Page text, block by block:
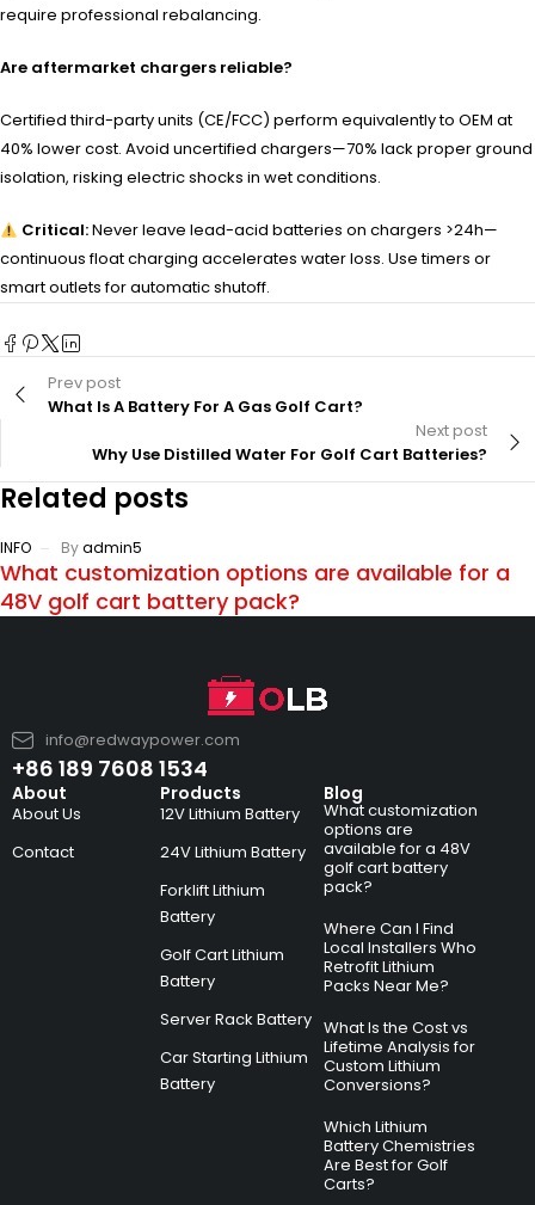
require professional rebalancing.
Are aftermarket chargers reliable?
Certified third-party units (CE/FCC) perform equivalently to OEM at
40% lower cost. Avoid uncertified chargers—70% lack proper ground
isolation, risking electric shocks in wet conditions.
Critical:Never leave lead-acid batteries on chargers >24h—
continuous float charging accelerates water loss. Use timers or
smart outlets for automatic shutoff.
Prev post
What Is A Battery For A Gas Golf Cart?
Next post
Why Use Distilled Water For Golf Cart Batteries?
Related posts
INFO Byadmin5
What customization options are available for a
48V golf cart battery pack?
info@redwaypower.com
+86 189 7608 1534
About
About Us
Contact
Products
12V Lithium Battery
24V Lithium Battery
Forklift Lithium
Battery
Golf Cart Lithium
Battery
Server Rack Battery
Car Starting Lithium
Battery
Blog
What customization
options are
available for a 48V
golf cart battery
pack?
Where Can I Find
Local Installers Who
Retrofit Lithium
Packs Near Me?
What Is the Cost vs
Lifetime Analysis for
Custom Lithium
Conversions?
Which Lithium
Battery Chemistries
Are Best for Golf
Carts?